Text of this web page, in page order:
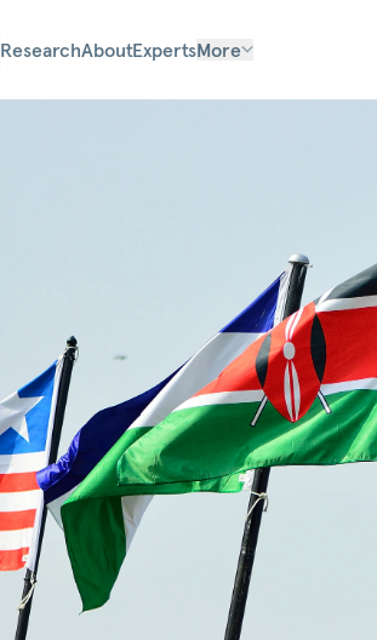
ResearchAboutExpertsMore